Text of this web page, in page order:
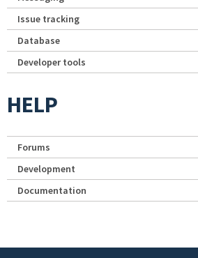
Issue tracking
Database
Developer tools
HELP
Forums
Development
Documentation